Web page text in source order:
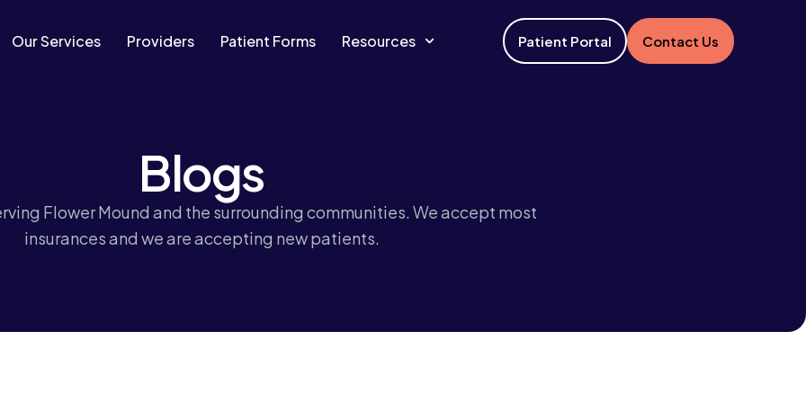
Our Services Providers Patient Forms Resources Patient Portal Contact Us
Blogs
Flower Mound and the surrounding communities. We accept most
insurances and we are accepting new patients.